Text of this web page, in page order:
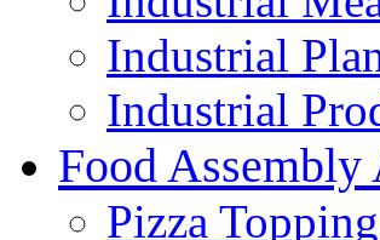
Industrial
Industrial
Food
Pizza